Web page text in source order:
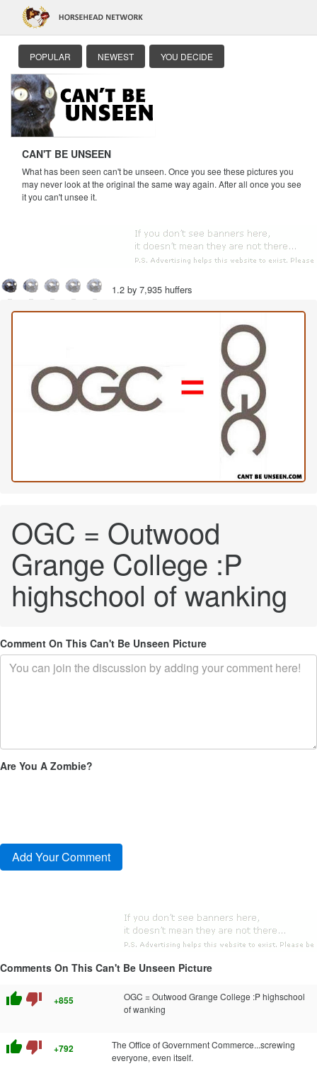
POPULAR NEWEST YOU DECIDE
CAN'T BE UNSEEN
What has been seen can't be unseen. Once you see these pictures you
may never look at the original the same way again. After all once you see
it you can't unsee it.
1.2 by 7,935 huffers
OGC = Outwood
Grange College :P
highschool of wanking
Comment On This Can't Be Unseen Picture
Are You A Zombie?
Comments On This Can't Be Unseen Picture
thumb_up thumb_down +855
OGC = Outwood Grange College :P highschool
of wanking
thumb_up thumb_down +792
The Office of Government Commerce...screwing
everyone, even itself.